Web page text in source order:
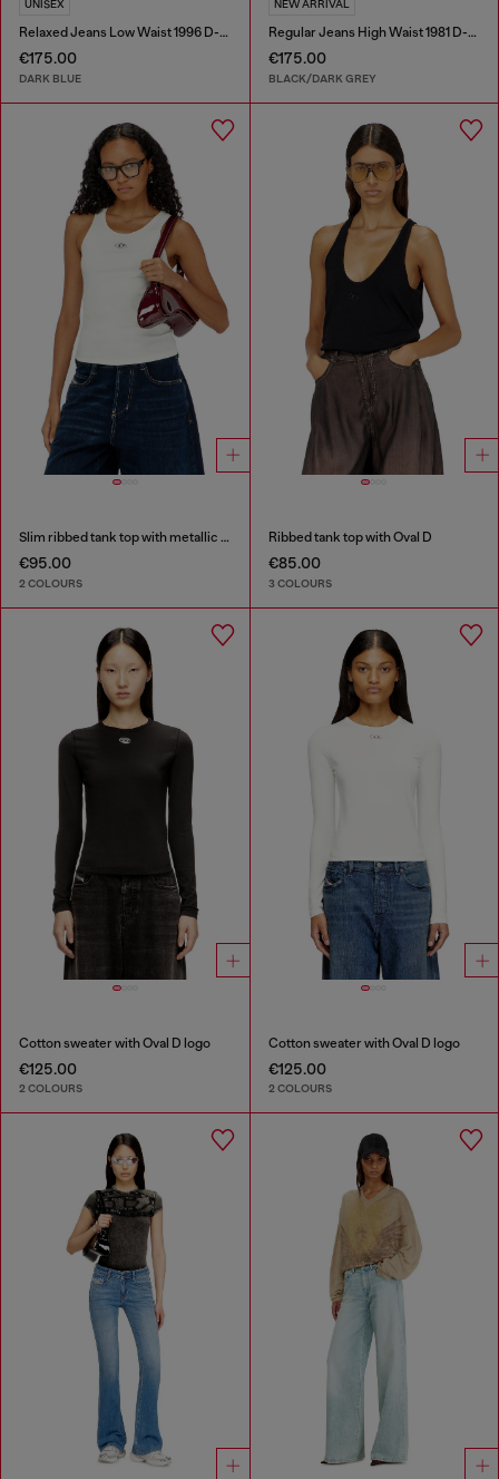
UNISEX
Relaxed Jeans Low Waist 1996 D-Sire
€175.00
DARK BLUE
NEW ARRIVAL
Regular Jeans High Waist 1981 D-Went
€175.00
BLACK/DARK GREY
Slim ribbed tank top with metallic Oval D
€95.00
2 COLOURS
Ribbed tank top with Oval D
€85.00
3 COLOURS
Cotton sweater with Oval D logo
€125.00
2 COLOURS
Cotton sweater with Oval D logo
€125.00
2 COLOURS